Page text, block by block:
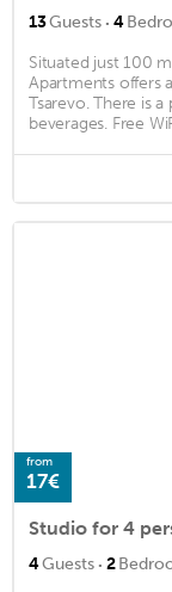
13Guests · 4
Situated just 100
Apartments offers
Tsarevo. There is
beverages. Free
from
17€
Studio for 4
4Guests · 2